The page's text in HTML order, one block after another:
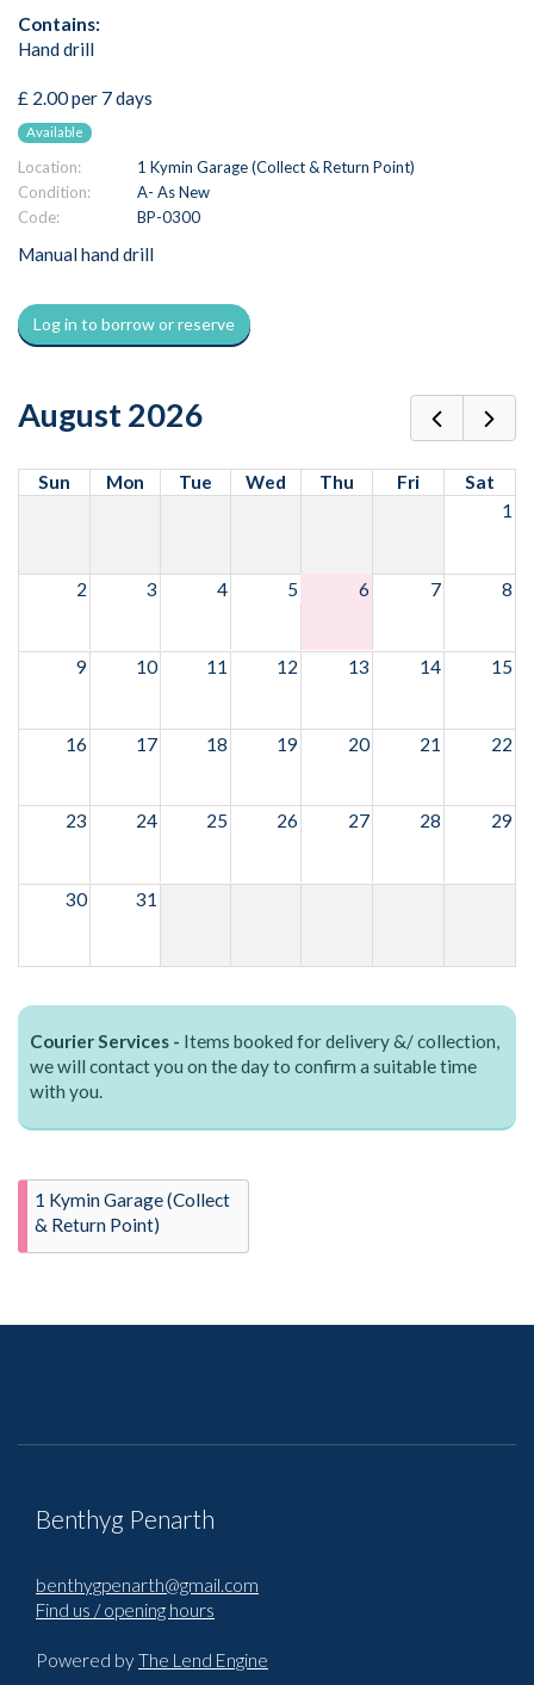
Contains:
Hand drill
£ 2.00 per 7 days
Available
Location:
1 Kymin Garage (Collect & Return Point)
Condition:
A- As New
Code:
BP-0300
Manual hand drill
Log in to borrow or reserve
August 2026
Sun Mon Tue Wed Thu Fri
Sat
1
2 3 4 5 6 7 8
9 10 11 12 13 14 15
16 17 18 19 20 21 22
23 24 25 26 27 28 29
30 31
Courier Services - Items booked for delivery &/ collection,
we will contact you on the day to confirm a suitable time
with you.
1 Kymin Garage (Collect
& Return Point)
Benthyg Penarth
benthygpenarth@gmail.com
Find us / opening hours
Powered byThe Lend Engine